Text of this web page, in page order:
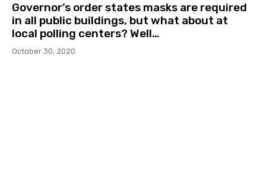
Governor’s order states masks are required
in all public buildings, but what about at
local polling centers? Well…
October 30, 2020